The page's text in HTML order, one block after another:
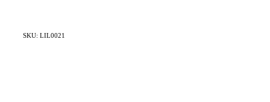
SKU: LIL0021